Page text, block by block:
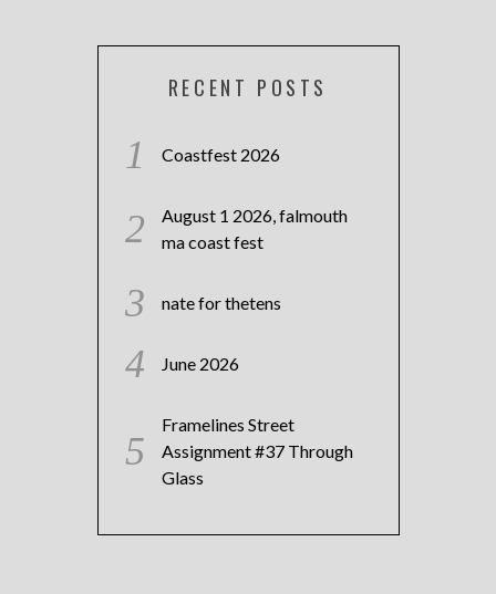
RECENT POSTS
Coastfest 2026
August 1 2026, falmouth
ma coast fest
nate for thetens
June 2026
Framelines Street
Assignment #37 Through
Glass